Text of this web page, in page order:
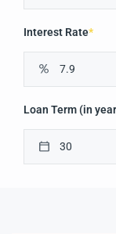
Interest Rate*
Loan Term (in